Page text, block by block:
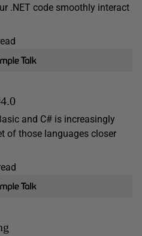
.NET code smoothly interact
and C# is increasingly
of those languages closer